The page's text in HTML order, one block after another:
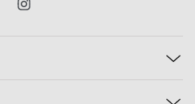
Instagram